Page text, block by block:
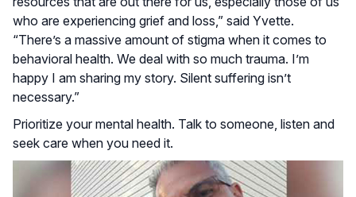
who are experiencing grief and loss,” said Yvette.
“There’s a massive amount of stigma when it comes to
behavioral health. We deal with so much trauma. I’m
happy I am sharing my story. Silent suffering isn’t
necessary.”
Prioritize your mental health. Talk to someone, listen and
seek care when you need it.